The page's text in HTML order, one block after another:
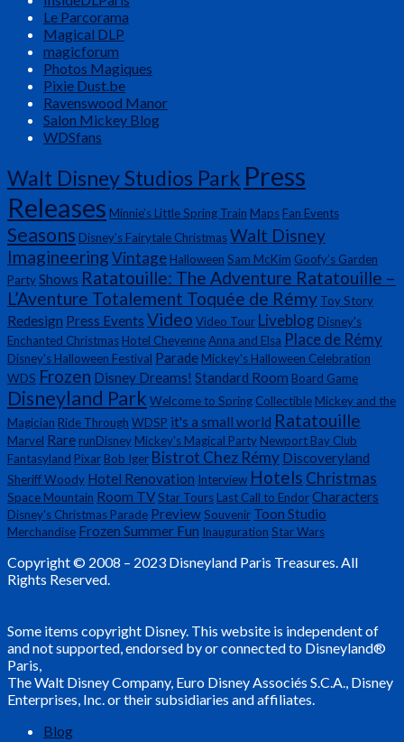
Le Parcorama
Magical DLP
magicforum
Photos Magiques
Pixie Dust.be
Ravenswood Manor
Salon Mickey Blog
WDSfans
Walt Disney Studios Park Press
Releases Minnie’s Little Spring Train MapsFan Events
Seasons Disney's Fairytale ChristmasWalt Disney
ImagineeringVintageHalloween Sam McKim Goofy’s Garden
PartyShows Ratatouille: The Adventure Ratatouille –
L’Aventure Totalement Toquée de Rémy Toy Story
Redesign Press Events Video Video Tour Liveblog Disney's
Enchanted ChristmasHotel CheyenneAnna and Elsa Place de Rémy
Disney's Halloween Festival ParadeMickey's Halloween Celebration
WDS Frozen Disney Dreams! Standard Room Board Game
Disneyland Park Welcome to Spring CollectibleMickey and the
Magician Ride Through WDSP it's a small world Ratatouille
Marvel RarerunDisneyMickey's Magical PartyNewport Bay Club
Fantasyland PixarBob Iger Bistrot Chez Rémy Discoveryland
Sheriff Woody Hotel Renovation Interview Hotels Christmas
Space Mountain Room TVStar ToursLast Call to EndorCharacters
Disney's Christmas Parade PreviewSouvenir Toon Studio
Merchandise Frozen Summer Fun Inauguration Star Wars
Copyright © 2008 – 2023 Disneyland Paris Treasures. All
Rights Reserved.
Some items copyright Disney. This website is independent of
and not supported, endorsed by or connected to Disneyland®
Paris,
The Walt Disney Company, Euro Disney Associés S.C.A., Disney
Enterprises, Inc. or their subsidiaries and affiliates.
Blog